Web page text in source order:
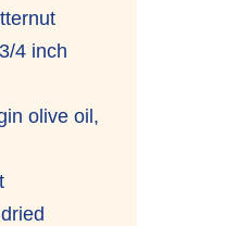
4 inch
olive oil,